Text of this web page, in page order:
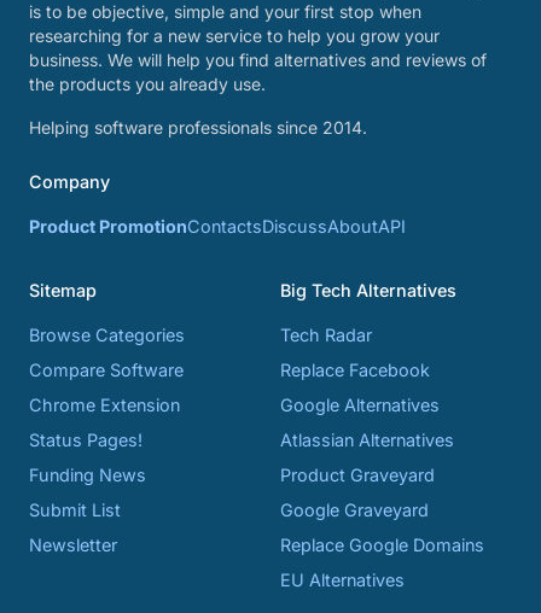
is to be objective, simple and your first stop when
researching for a new service to help you grow your
business. We will help you find alternatives and reviews of
the products you already use.
Helping software professionals since 2014.
Company
Product PromotionContactsDiscussAboutAPI
Sitemap
Browse Categories
Compare Software
Chrome Extension
Status Pages!
Funding News
Submit List
Newsletter
Big Tech Alternatives
Tech Radar
Replace Facebook
Google Alternatives
Atlassian Alternatives
Product Graveyard
Google Graveyard
Replace Google Domains
EU Alternatives